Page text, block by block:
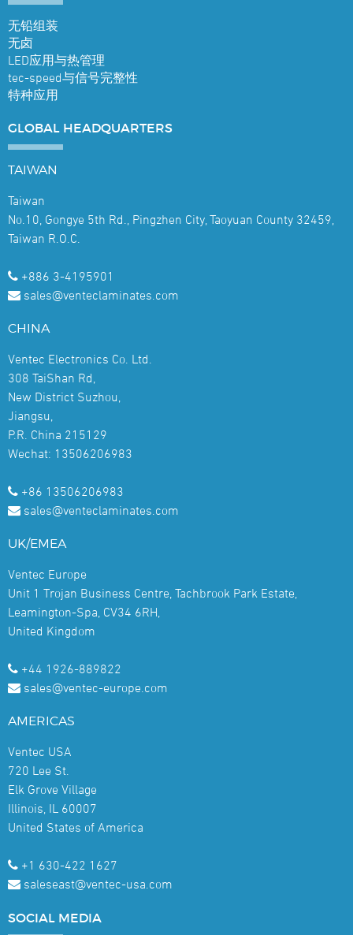
无铅组装
无卤
LED应用与热管理
tec-speed与信号完整性
特种应用
GLOBAL HEADQUARTERS
TAIWAN
Taiwan
No.10, Gongye 5th Rd., Pingzhen City, Taoyuan County 32459,
Taiwan R.O.C.
+886 3-4195901
sales@venteclaminates.com
CHINA
Ventec Electronics Co. Ltd.
308 TaiShan Rd,
New District Suzhou,
Jiangsu,
P.R. China 215129
Wechat: 13506206983
+86 13506206983
sales@venteclaminates.com
UK/EMEA
Ventec Europe
Unit 1 Trojan Business Centre, Tachbrook Park Estate,
Leamington-Spa, CV34 6RH,
United Kingdom
+44 1926-889822
sales@ventec-europe.com
AMERICAS
Ventec USA
720 Lee St.
Elk Grove Village
Illinois, IL 60007
United States of America
+1 630-422 1627
saleseast@ventec-usa.com
SOCIAL MEDIA